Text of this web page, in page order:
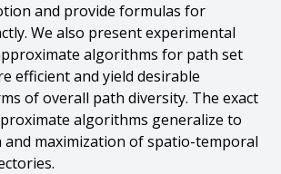
and provide formulas for
We also present experimental
algorithms for path set
efficient and yield desirable
of overall path diversity. The exact
algorithms generalize to
maximization of spatio-temporal